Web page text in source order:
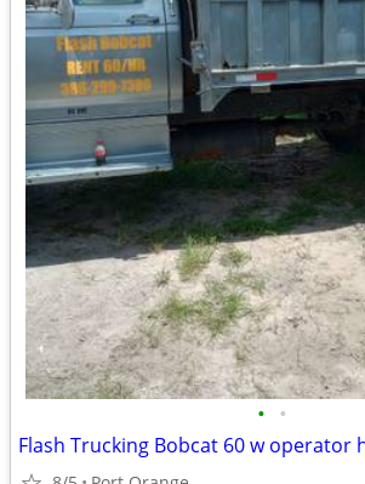
• •
Flash Trucking Bobcat 60 w operator